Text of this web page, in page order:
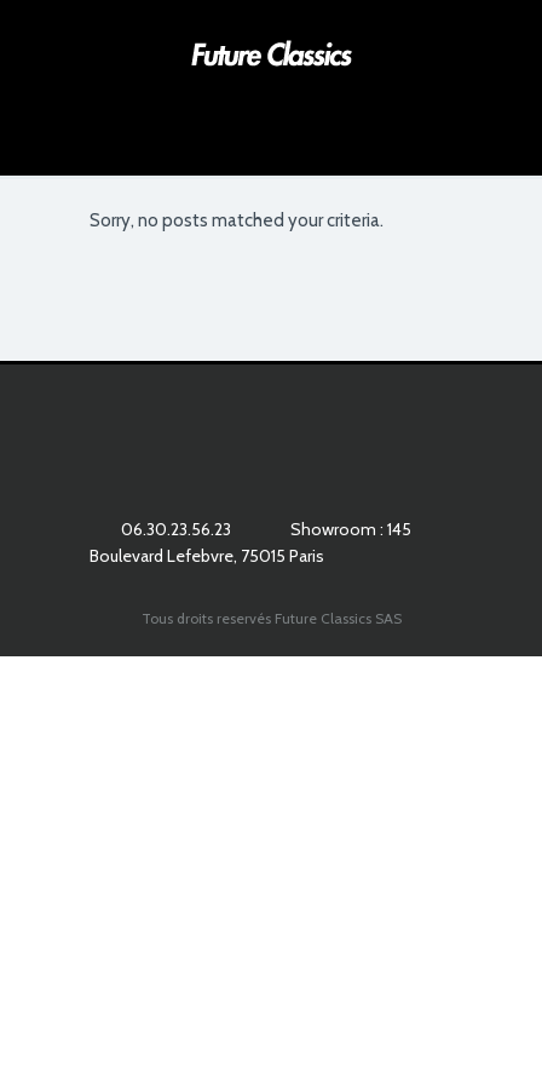
Sorry, no posts matched your criteria.
06.30.23.56.23
Showroom : 145
Boulevard Lefebvre, 75015 Paris
Tous droits reservés Future Classics SAS